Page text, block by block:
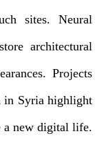
sites. Neural
architectural
Projects
in Syria highlight
a new digital life.